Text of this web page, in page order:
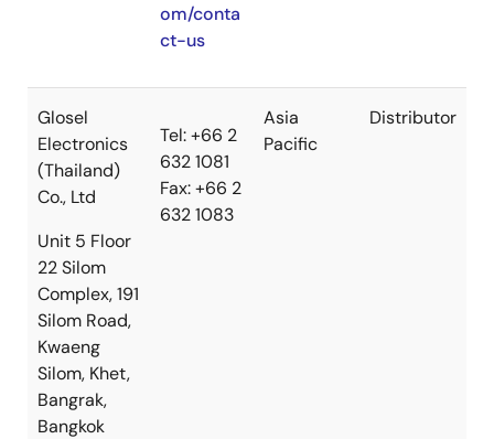
om/conta
ct-us
Glosel
Electronics
(Thailand)
Co., Ltd
Unit 5 Floor
22 Silom
Complex, 191
Silom Road,
Kwaeng
Silom, Khet,
Bangrak,
Bangkok
Tel: +66 2
632 1081
Fax: +66 2
632 1083
Asia
Pacific
Distributor